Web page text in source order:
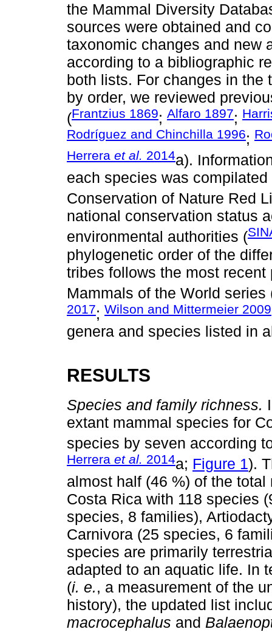
the Mammal Diversity
sources were obtained and
taxonomic changes and new
according to a bibliographic
both lists. For changes in the
by order, we reviewed
(Frantzius 1869; Alfaro 1897;
Rodríguez and Chinchilla 1996;
Herrera et al. 2014a).
each species was
Conservation of Nature Red
national conservation status
environmental authorities (
phylogenetic order of the
tribes follows the most
Mammals of the World series
2017; Wilson and Mittermeier 2009
genera and species listed in
RESULTS
Species and family richness.
extant mammal species for
species by seven according
Herrera et al. 2014a; Figure 1).
almost half (46 %) of the
Costa Rica with 118 species
species, 8 families),
Carnivora (25 species, 6
species are primarily
adapted to an aquatic life. In
(i. e., a measurement of the
history), the updated list
macrocephalus and